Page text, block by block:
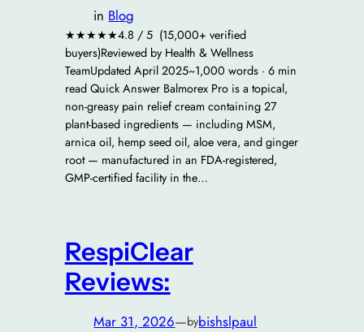
in Blog
★★★★★4.8 / 5 (15,000+ verified
buyers)Reviewed by Health & Wellness
TeamUpdated April 2025~1,000 words · 6 min
read Quick Answer Balmorex Pro is a topical,
non-greasy pain relief cream containing 27
plant-based ingredients — including MSM,
arnica oil, hemp seed oil, aloe vera, and ginger
root — manufactured in an FDA-registered,
GMP-certified facility in the…
RespiClear
Reviews:
Mar 31, 2026—bybishslpaul